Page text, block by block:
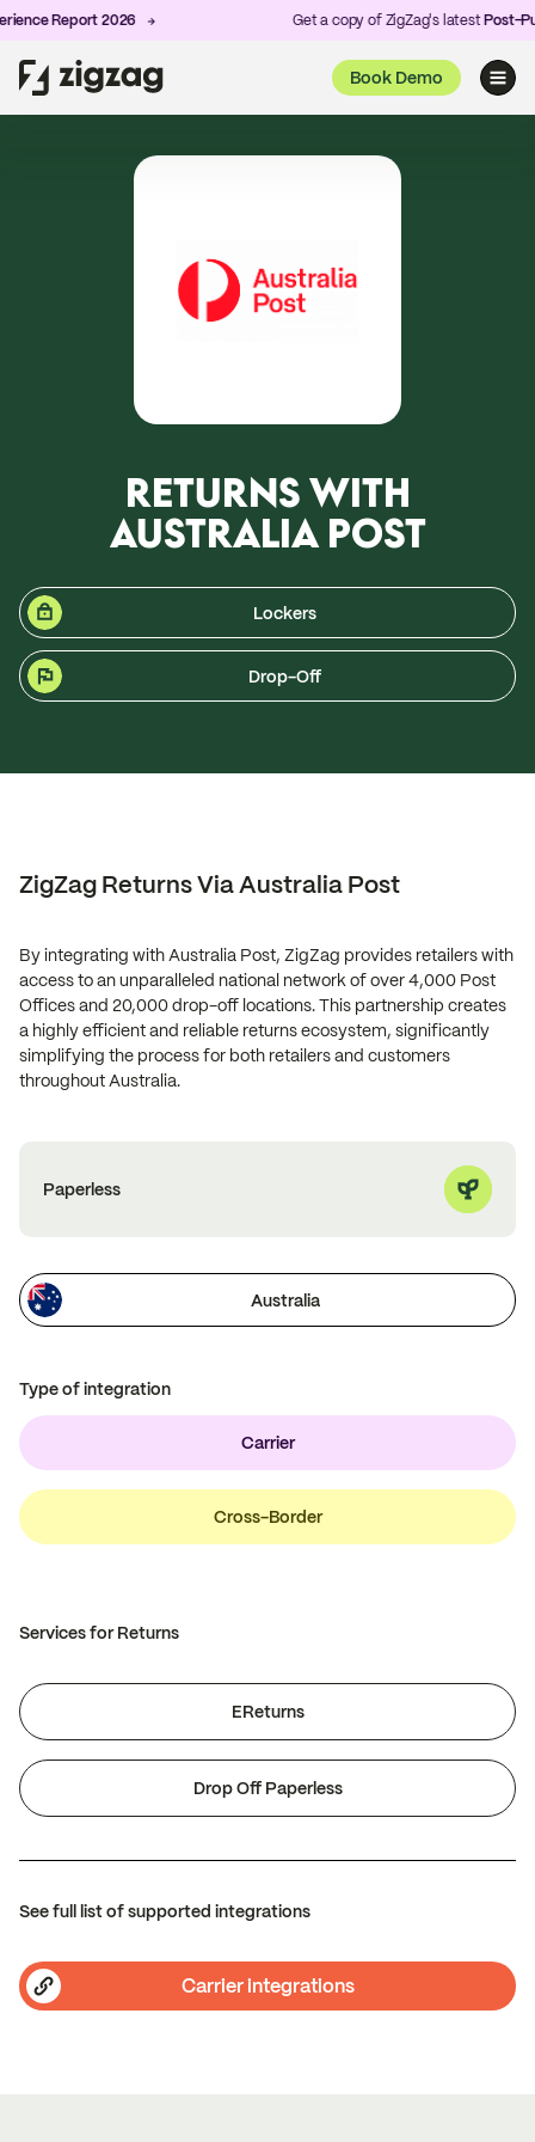
Report 2026 Get a copy of ZigZag's latestPost-
Book Demo
RETURNS WITH
AUSTRALIA POST
Lockers
Drop-Off
ZigZag Returns Via Australia Post
By integrating with Australia Post, ZigZag provides retailers with
access to an unparalleled national network of over 4,000 Post
Offices and 20,000 drop-off locations. This partnership creates
a highly efficient and reliable returns ecosystem, significantly
simplifying the process for both retailers and customers
throughout Australia.
Paperless
Australia
Type of integration
Carrier
Cross-Border
Services for Returns
EReturns
Drop Off Paperless
See full list of supported integrations
Carrier integrations